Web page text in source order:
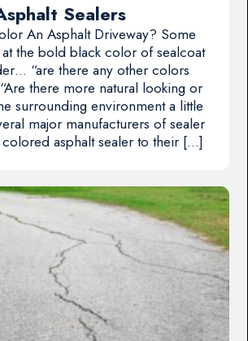
Sealers
An Asphalt Driveway? Some
the bold black color of sealcoat
“are there any other colors
there more natural looking or
surrounding environment a little
major manufacturers of sealer
asphalt sealer to their […]